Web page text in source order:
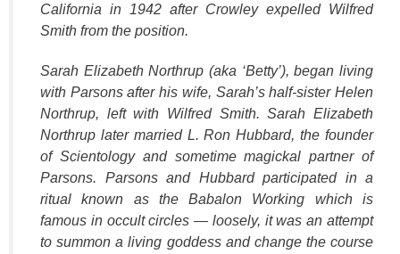
California in 1942 after Crowley expelled Wilfred
Smith from the position.
Sarah Elizabeth Northrup (aka ‘Betty’), began living
with Parsons after his wife, Sarah’s half-sister Helen
Northrup, left with Wilfred Smith. Sarah Elizabeth
Northrup later married L. Ron Hubbard, the founder
of Scientology and sometime magickal partner of
Parsons. Parsons and Hubbard participated in a
ritual known as the Babalon Working which is
famous in occult circles — loosely, it was an attempt
to summon a living goddess and change the course